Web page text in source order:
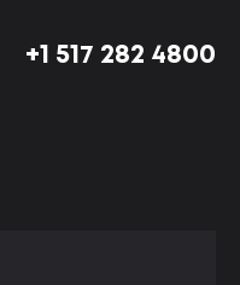
+1 517 282 4800